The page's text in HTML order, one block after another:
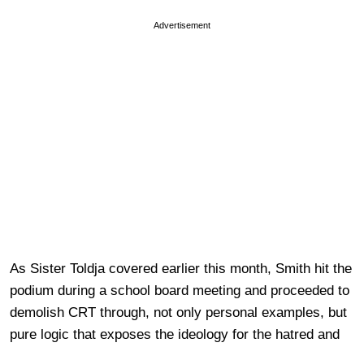
Advertisement
As Sister Toldja covered earlier this month, Smith hit the
podium during a school board meeting and proceeded to
demolish CRT through, not only personal examples, but
pure logic that exposes the ideology for the hatred and